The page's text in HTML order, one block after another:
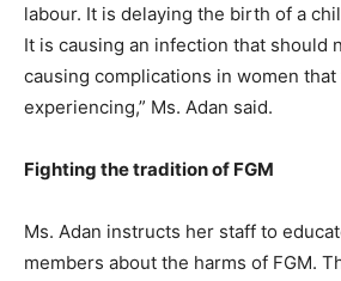
labour. It is delaying the birth of a
It is causing an infection that should
causing complications in women
experiencing,” Ms. Adan said.
Fighting the tradition of FGM
Ms. Adan instructs her staff to
members about the harms of FGM.